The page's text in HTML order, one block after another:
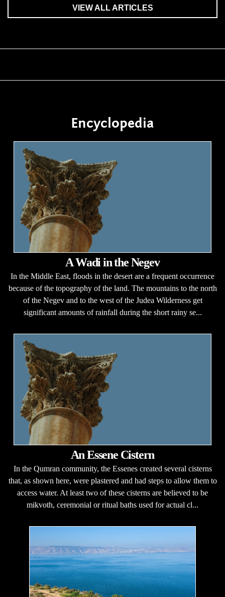
VIEW ALL ARTICLES
Encyclopedia
A Wadi in the Negev
In the Middle East, floods in the desert are a frequent occurrence
because of the topography of the land. The mountains to the north
of the Negev and to the west of the Judea Wilderness get
significant amounts of rainfall during the short rainy se...
An Essene Cistern
In the Qumran community, the Essenes created several cisterns
that, as shown here, were plastered and had steps to allow them to
access water. At least two of these cisterns are believed to be
mikvoth, ceremonial or ritual baths used for actual cl...